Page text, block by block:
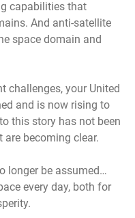
capabilities that
And anti-satellite
space domain and
challenges, your United
and is now rising to
this story has not been
becoming clear.
longer be assumed…
every day, both for